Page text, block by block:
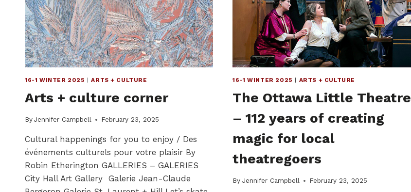
POWER
OF
ART
AVAILABLE
TO
ALL
16-1 WINTER 2025 |ARTS + CULTURE
Arts + culture corner
ByJennifer Campbell February 23, 2025
Cultural happenings for you to enjoy / Des
événements culturels pour votre plaisir By
Robin Etherington GALLERIES – GALERIES
City Hall Art Gallery Galerie Jean-Claude
16-1 WINTER 2025 | ARTS + CULTURE
The Ottawa Little Theatre
– 112 years of creating
magic for local
theatregoers
By Jennifer Campbell February 23, 2025